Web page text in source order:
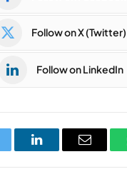
Follow on X (Twitter)
Follow on LinkedIn
LinkedInEmail